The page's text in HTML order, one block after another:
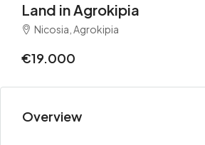
Land in Agrokipia
Nicosia, Agrokipia
€19.000
Overview